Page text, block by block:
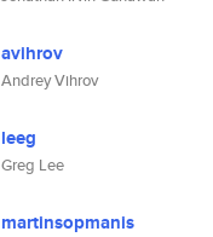
avihrov
Andrey Vihrov
leeg
Greg Lee
martinsopmanis